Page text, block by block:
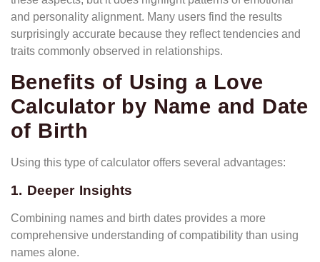
and personality alignment. Many users find the results
surprisingly accurate because they reflect tendencies and
traits commonly observed in relationships.
Benefits of Using a Love
Calculator by Name and Date
of Birth
Using this type of calculator offers several advantages:
1. Deeper Insights
Combining names and birth dates provides a more
comprehensive understanding of compatibility than using
names alone.